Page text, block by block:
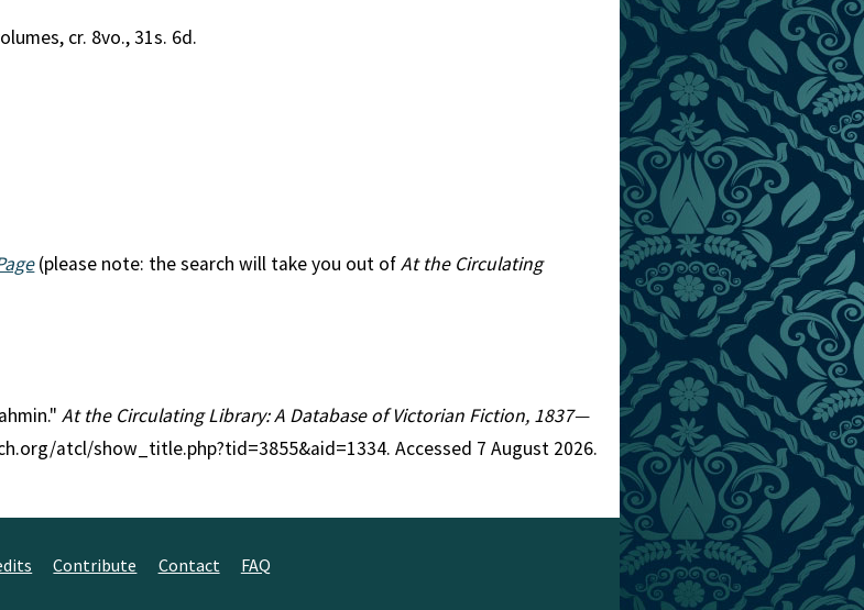
cr. 8vo., 31s. 6d.
(please note: the search will take you out ofAt the Circulating
At the Circulating Library: A Database of Victorian Fiction, 1837—
atcl/show_title.php?tid=3855&aid=1334. Accessed 7 August 2026.
Contribute Contact FAQ